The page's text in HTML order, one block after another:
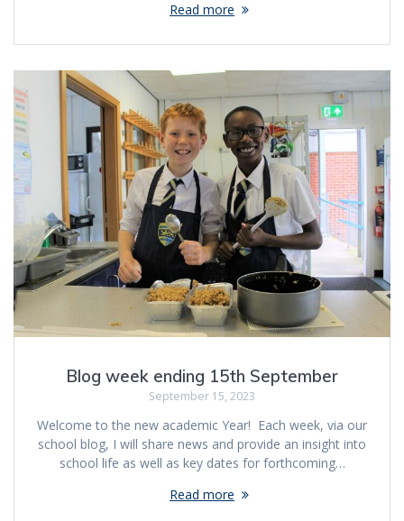
Read more
Blog week ending 15th September
September 15, 2023
Welcome to the new academic Year! Each week, via our
school blog, I will share news and provide an insight into
school life as well as key dates for forthcoming…
Read more